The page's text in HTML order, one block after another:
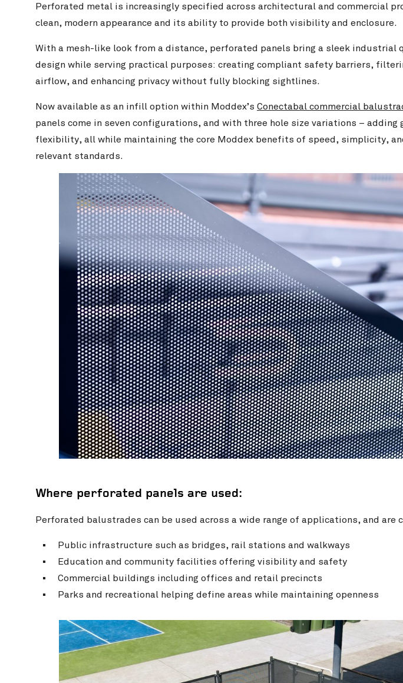
Perforated metal is increasingly specified across architectural and commercial
clean, modern appearance and its ability to provide both visibility and enclosure.
With a mesh-like look from a distance, perforated panels bring a sleek industrial
design while serving practical purposes: creating compliant safety barriers,
airflow, and enhancing privacy without fully blocking sightlines.
Now available as an infill option within Moddex’s Conectabal commercial
panels come in seven configurations, and with three hole size variations – adding
flexibility, all while maintaining the core Moddex benefits of speed, simplicity,
relevant standards.
Where perforated panels are used:
Perforated balustrades can be used across a wide range of applications, and are
Public infrastructure such as bridges, rail stations and walkways
Education and community facilities offering visibility and safety
Commercial buildings including offices and retail precincts
Parks and recreational helping define areas while maintaining openness